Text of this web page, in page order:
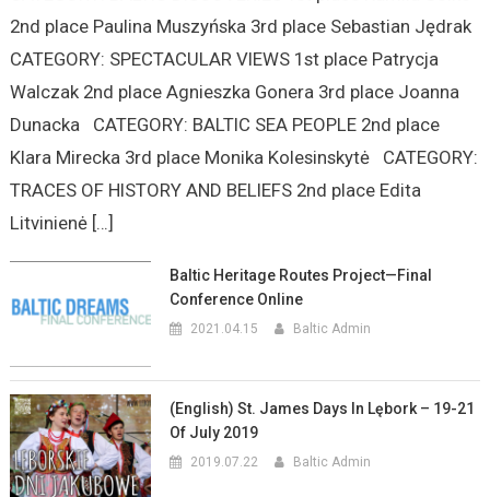
2nd place Paulina Muszyńska 3rd place Sebastian Jędrak
CATEGORY: SPECTACULAR VIEWS 1st place Patrycja
Walczak 2nd place Agnieszka Gonera 3rd place Joanna
Dunacka CATEGORY: BALTIC SEA PEOPLE 2nd place
Klara Mirecka 3rd place Monika Kolesinskytė CATEGORY:
TRACES OF HISTORY AND BELIEFS 2nd place Edita
Litvinienė […]
Baltic Heritage Routes Project—Final
Conference Online
2021.04.15 Baltic Admin
(English) St. James Days In Lębork – 19-21
Of July 2019
2019.07.22 Baltic Admin